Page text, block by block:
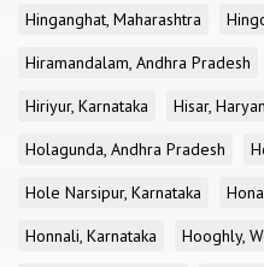
Hinganghat, Maharashtra
Hiramandalam, Andhra Pradesh
Hiriyur, Karnataka
Hisar,
Holagunda, Andhra Pradesh
Hole Narsipur, Karnataka
Honnali, Karnataka
Hooghly,